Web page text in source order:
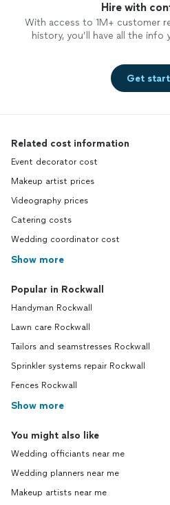
Hire with
With access to 1M+ customer
history, you’ll have all the info
Get
Related cost information
Event decorator cost
Makeup artist prices
Videography prices
Catering costs
Wedding coordinator cost
Show more
Popular in Rockwall
Handyman Rockwall
Lawn care Rockwall
Tailors and seamstresses Rockwall
Sprinkler systems repair Rockwall
Fences Rockwall
Show more
You might also like
Wedding officiants near me
Wedding planners near me
Makeup artists near me